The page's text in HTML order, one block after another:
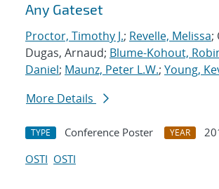
Any Gateset
Proctor, Timothy J.; Revelle, Melissa;
Dugas, Arnaud; Blume-Kohout,
Daniel; Maunz, Peter L.W.; Young,
More Details
TYPE Conference Poster YEAR
OSTI OSTI